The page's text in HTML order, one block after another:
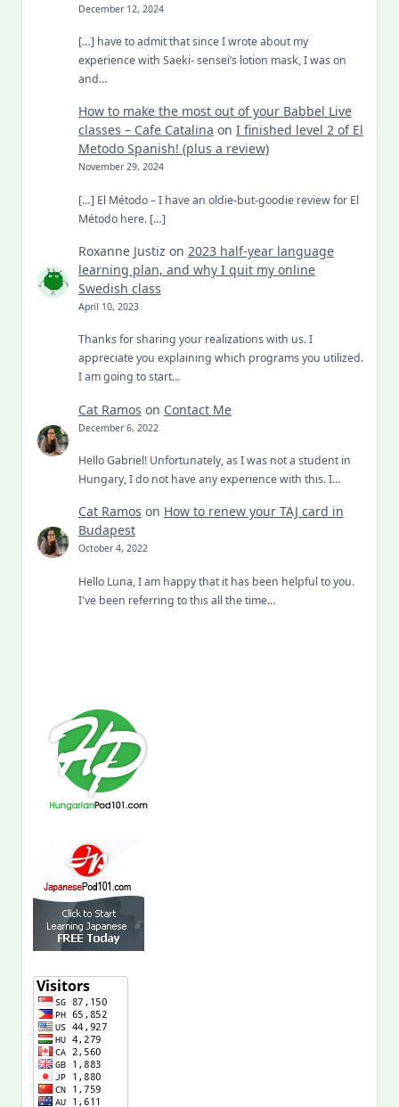
December 12, 2024
[…] have to admit that since I wrote about my
experience with Saeki- sensei’s lotion mask, I was on
and…
How to make the most out of your Babbel Live
classes – Cafe Catalina on I finished level 2 of El
Metodo Spanish! (plus a review)
November 29, 2024
[…] El Método – I have an oldie-but-goodie review for El
Método here. […]
Roxanne Justiz on 2023 half-year language
learning plan, and why I quit my online
Swedish class
April 10, 2023
Thanks for sharing your realizations with us. I
appreciate you explaining which programs you utilized.
I am going to start…
Cat Ramos on Contact Me
December 6, 2022
Hello Gabriel! Unfortunately, as I was not a student in
Hungary, I do not have any experience with this. I…
Cat Ramos on How to renew your TAJ card in
Budapest
October 4, 2022
Hello Luna, I am happy that it has been helpful to you.
I've been referring to this all the time…